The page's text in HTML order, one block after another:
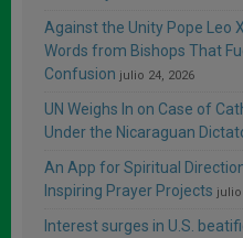
Against the Unity Pope Leo
Words from Bishops That
Confusion julio 24, 2026
UN Weighs In on Case of
Under the Nicaraguan
An App for Spiritual
Inspiring Prayer Projects julio
Interest surges in U.S.